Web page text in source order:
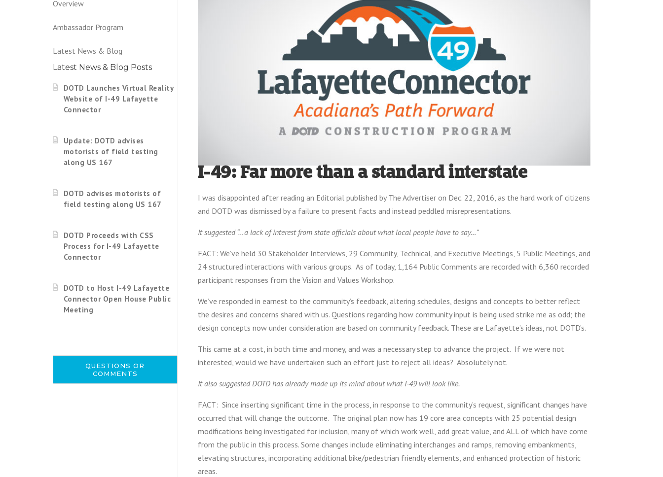
Overview
Ambassador Program
Latest News & Blog
Latest News & Blog Posts
DOTD Launches Virtual Reality
Website of I-49 Lafayette
Connector
Update: DOTD advises
motorists of field testing
along US 167
DOTD advises motorists of
field testing along US 167
DOTD Proceeds with CSS
Process for I-49 Lafayette
Connector
DOTD to Host I-49 Lafayette
Connector Open House Public
Meeting
QUESTIONS OR
COMMENTS
I-49: Far more than a standard interstate
I was disappointed after reading an Editorial published by The Advertiser on Dec. 22, 2016, as the hard work of citizens
and DOTD was dismissed by a failure to present facts and instead peddled misrepresentations.
It suggested “…a lack of interest from state officials about what local people have to say…”
FACT: We’ve held 30 Stakeholder Interviews, 29 Community, Technical, and Executive Meetings, 5 Public Meetings, and
24 structured interactions with various groups. As of today, 1,164 Public Comments are recorded with 6,360 recorded
participant responses from the Vision and Values Workshop.
We’ve responded in earnest to the community’s feedback, altering schedules, designs and concepts to better reflect
the desires and concerns shared with us. Questions regarding how community input is being used strike me as odd; the
design concepts now under consideration are based on community feedback. These are Lafayette’s ideas, not DOTD’s.
This came at a cost, in both time and money, and was a necessary step to advance the project. If we were not
interested, would we have undertaken such an effort just to reject all ideas? Absolutely not.
It also suggested DOTD has already made up its mind about what I-49 will look like.
FACT: Since inserting significant time in the process, in response to the community’s request, significant changes have
occurred that will change the outcome. The original plan now has 19 core area concepts with 25 potential design
modifications being investigated for inclusion, many of which work well, add great value, and ALL of which have come
from the public in this process. Some changes include eliminating interchanges and ramps, removing embankments,
elevating structures, incorporating additional bike/pedestrian friendly elements, and enhanced protection of historic
areas.